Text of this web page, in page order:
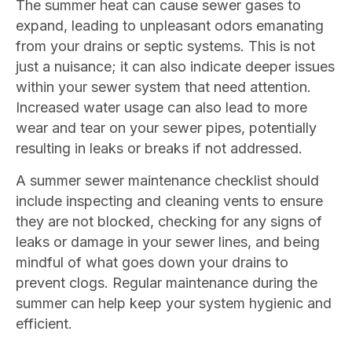
The summer heat can cause sewer gases to
expand, leading to unpleasant odors emanating
from your drains or septic systems. This is not
just a nuisance; it can also indicate deeper issues
within your sewer system that need attention.
Increased water usage can also lead to more
wear and tear on your sewer pipes, potentially
resulting in leaks or breaks if not addressed.
A summer sewer maintenance checklist should
include inspecting and cleaning vents to ensure
they are not blocked, checking for any signs of
leaks or damage in your sewer lines, and being
mindful of what goes down your drains to
prevent clogs. Regular maintenance during the
summer can help keep your system hygienic and
efficient.